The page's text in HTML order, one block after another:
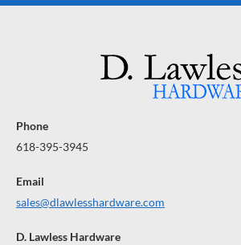
Phone
618-395-3945
Email
sales@dlawlesshardware.com
D. Lawless Hardware